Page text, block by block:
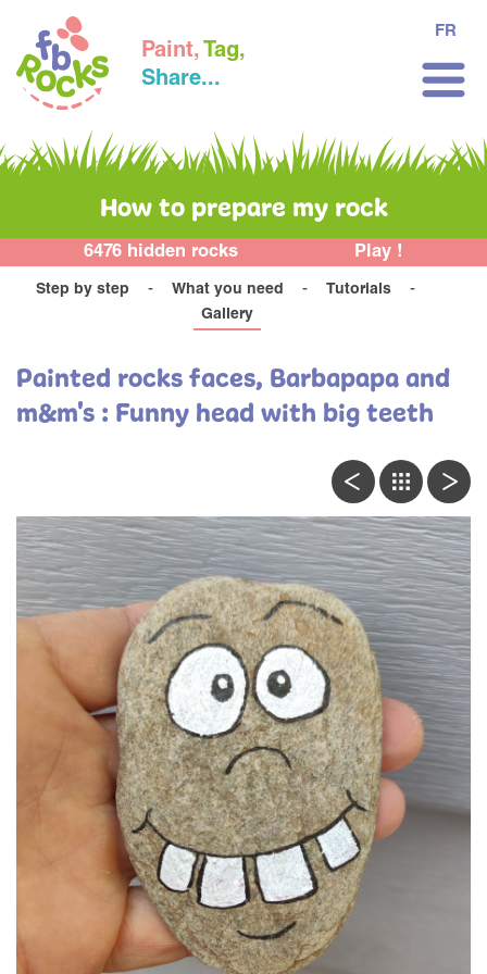
Paint, Tag,
Share...
FR
How to prepare my rock
6476 hidden rocks Play !
Step by step What you need
Tutorials
Gallery
Painted rocks faces, Barbapapa and
m&m's : Funny head with big teeth